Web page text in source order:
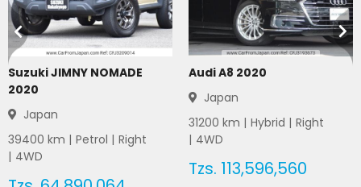
Suzuki JIMNY NOMADE
2020
Japan
39400 km | Petrol | Right
| 4WD
Audi A8 2020
Japan
31200 km | Hybrid | Right
| 4WD
Tzs. 113,596,560